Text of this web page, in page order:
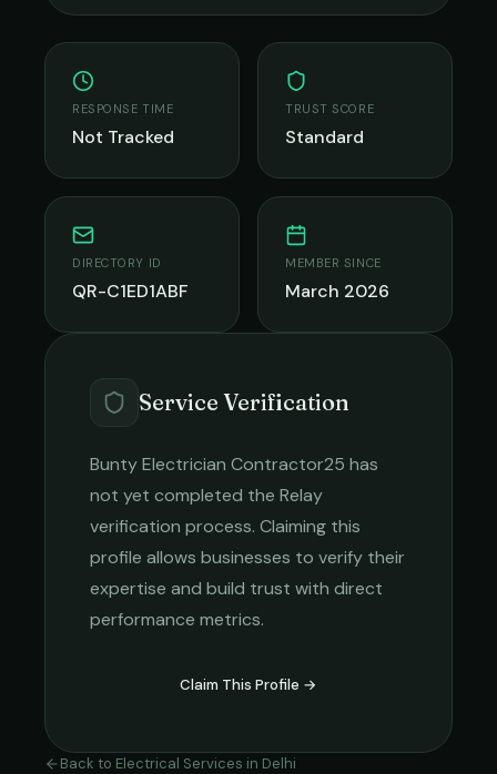
RESPONSE TIME
Not Tracked
TRUST SCORE
Standard
DIRECTORY ID
QR-C1ED1ABF
MEMBER SINCE
March 2026
Service Verification
Bunty Electrician Contractor25 has
not yet completed the Relay
verification process. Claiming this
profile allows businesses to verify their
expertise and build trust with direct
performance metrics.
Claim This Profile →
Back to Electrical Services in Delhi